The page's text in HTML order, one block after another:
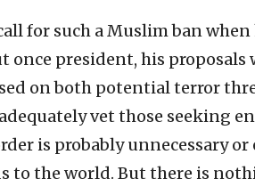
for such a Muslim ban
once president, his
on both potential terror
vet those seeking
is probably unnecessary
to the world. But there is